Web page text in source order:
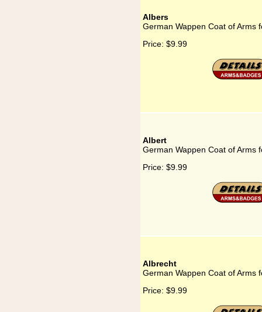
Albers
German Wappen Coat of Arms
Price: $9.99
Albert
German Wappen Coat of Arms
Price: $9.99
Albrecht
German Wappen Coat of Arms
Price: $9.99